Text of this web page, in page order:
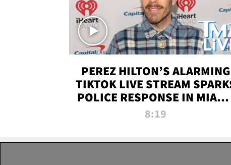
PEREZ HILTON’S ALARMING
TIKTOK LIVE STREAM
POLICE RESPONSE IN MIAMI-
DADE | TMZ LIVE
8:19